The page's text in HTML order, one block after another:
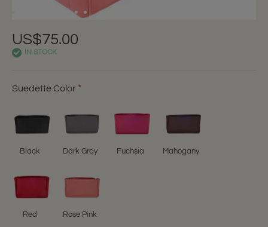
US$75.00
IN STOCK
Suedette Color
Black Dark Gray Fuchsia Mahogany
Red Rose Pink